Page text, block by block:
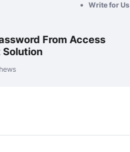
Write for Us
From Access
Solution